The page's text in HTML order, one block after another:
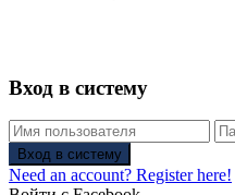
Вход в систему
Вход в систему
Need an account? Register here!